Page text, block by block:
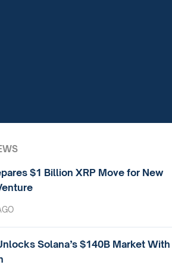
$1 Billion XRP Move for New
Solana’s $140B Market